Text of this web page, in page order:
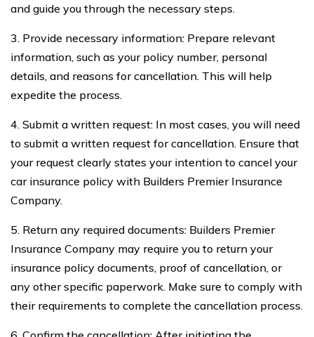
and guide you through the necessary steps.
3. Provide necessary information: Prepare relevant
information, such as your policy number, personal
details, and reasons for cancellation. This will help
expedite the process.
4. Submit a written request: In most cases, you will need
to submit a written request for cancellation. Ensure that
your request clearly states your intention to cancel your
car insurance policy with Builders Premier Insurance
Company.
5. Return any required documents: Builders Premier
Insurance Company may require you to return your
insurance policy documents, proof of cancellation, or
any other specific paperwork. Make sure to comply with
their requirements to complete the cancellation process.